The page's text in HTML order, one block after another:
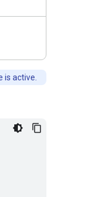
active.